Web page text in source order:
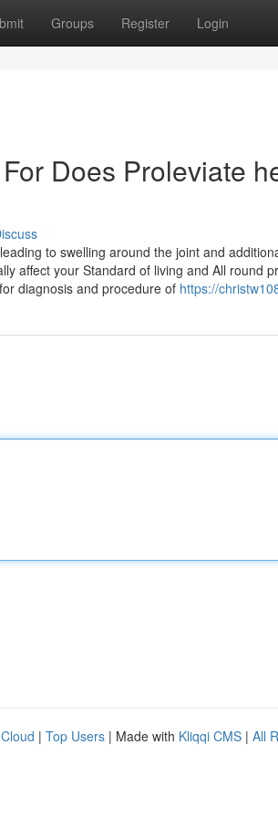
Groups Register Login
Does Proleviate
to swelling around the joint and
affect your Standard of living and All round
diagnosis and procedure of https://
| Top Users | Made with Kliqqi CMS | All